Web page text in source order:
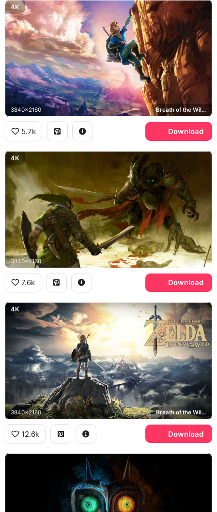
4K
3840x2160 Breath of the Wild, Hyrule
5.7k Download
4K
3840x2160
7.6k Download
4K
3840x2160 Breath of the Wild, Hyrule
12.6k Download